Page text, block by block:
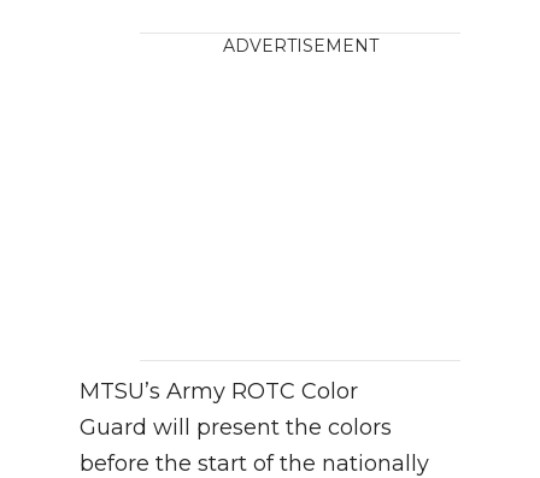
ADVERTISEMENT
MTSU’s Army ROTC Color
Guard will present the colors
before the start of the nationally